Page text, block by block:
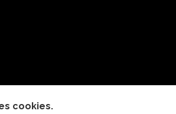
cookies.